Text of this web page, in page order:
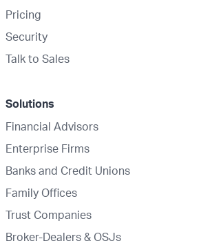
Pricing
Security
Talk to Sales
Solutions
Financial Advisors
Enterprise Firms
Banks and Credit Unions
Family Offices
Trust Companies
Broker-Dealers & OSJs